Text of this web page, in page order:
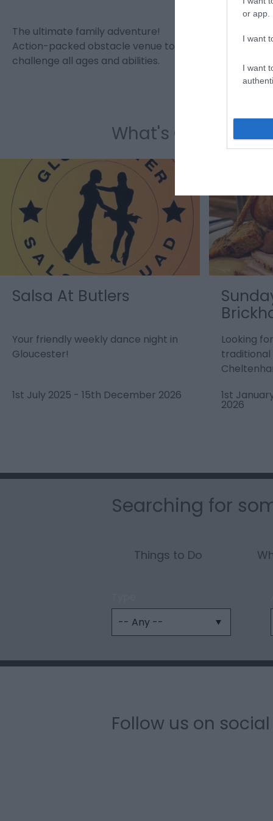
or app.
I want
I want
The ultimate family adventure!
Action-packed obstacle venue to
challenge all ages and abilities.
Church
What's On
Salsa At Butlers
Your friendly weekly dance night in
Gloucester!
1st July 2025 - 15th December 2026
Looking
traditional
1st
2026
Searching for
Things to Do
Follow us on